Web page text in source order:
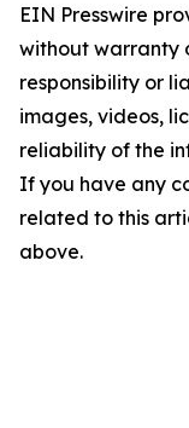
EIN Presswire
without warranty
responsibility or
images, videos,
reliability of the
If you have any
related to this
above.